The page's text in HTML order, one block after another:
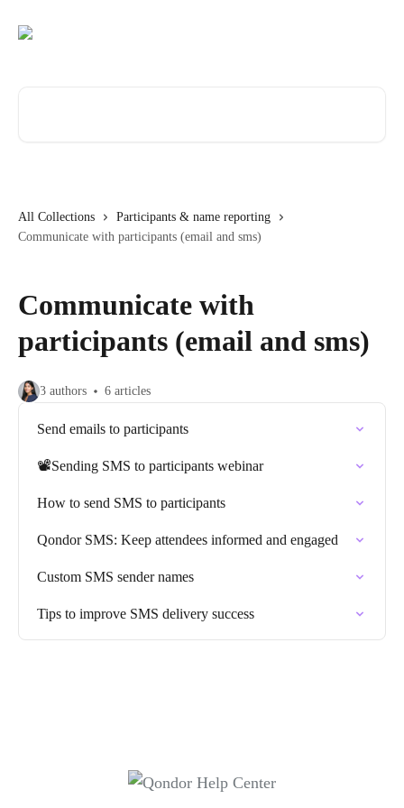
All Collections
Participants & name reporting
Communicate with participants (email and sms)
Communicate with
participants (email and sms)
3 authors 6 articles
Send emails to participants
📽️Sending SMS to participants webinar
How to send SMS to participants
Qondor SMS: Keep attendees informed and engaged
Custom SMS sender names
Tips to improve SMS delivery success